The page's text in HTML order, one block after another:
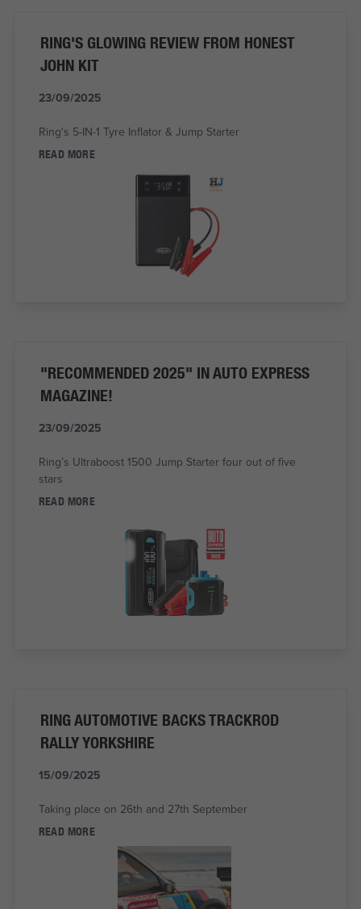
RING'S GLOWING REVIEW FROM HONEST
JOHN KIT
23/09/2025
Ring's 5-IN-1 Tyre Inflator & Jump Starter
READ MORE
"RECOMMENDED 2025" IN AUTO EXPRESS
MAGAZINE!
23/09/2025
Ring’s Ultraboost 1500 Jump Starter four out of five
stars
READ MORE
RING AUTOMOTIVE BACKS TRACKROD
RALLY YORKSHIRE
15/09/2025
Taking place on 26th and 27th September
READ MORE